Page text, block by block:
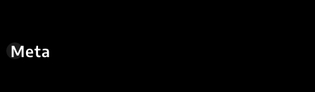
Meta